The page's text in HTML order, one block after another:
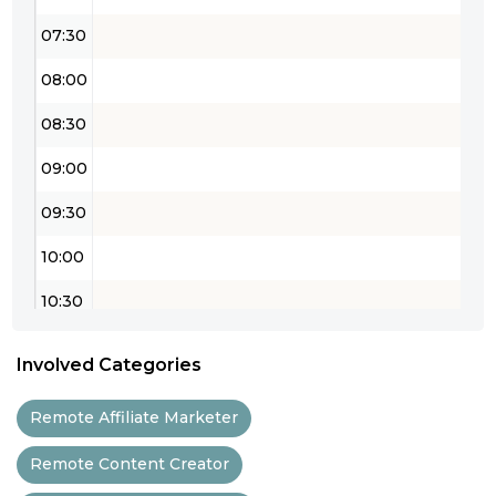
07:30
08:00
08:30
09:00
09:30
10:00
10:30
12:00
Involved Categories
Remote Affiliate Marketer
Remote Content Creator